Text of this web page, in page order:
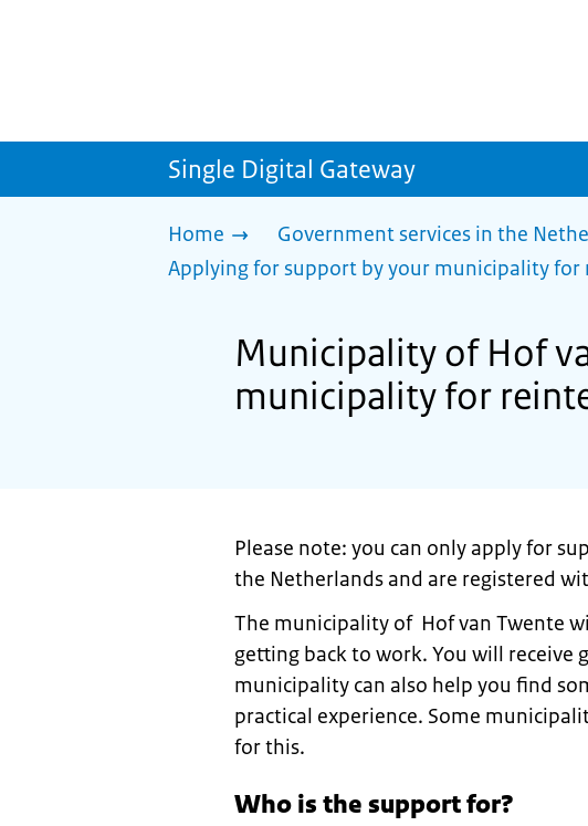
Single Digital Gateway
Home
Government services in the
Applying for support by your municipality
Municipality of Hof
municipality for
Please note: you can only apply for
the Netherlands and are registered
The municipality of Hof van Twente
getting back to work. You will receive
municipality can also help you find
practical experience. Some
for this.
Who is the support for?